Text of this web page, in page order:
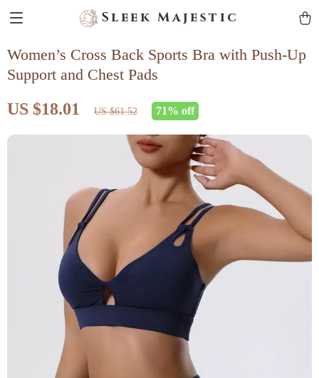
Sleek Majestic
Women’s Cross Back Sports Bra with Push-Up
Support and Chest Pads
US $18.01 US $61.52 71% off